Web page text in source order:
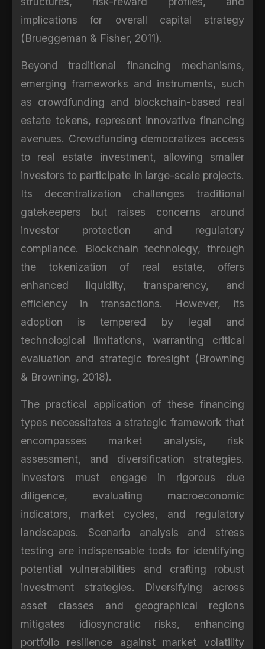
implications for overall capital strategy
(Brueggeman & Fisher, 2011).
Beyond traditional financing mechanisms,
emerging frameworks and instruments, such
as crowdfunding and blockchain-based real
estate tokens, represent innovative financing
avenues. Crowdfunding democratizes access
to real estate investment, allowing smaller
investors to participate in large-scale projects.
Its decentralization challenges traditional
gatekeepers but raises concerns around
investor protection and regulatory
compliance. Blockchain technology, through
the tokenization of real estate, offers
enhanced liquidity, transparency, and
efficiency in transactions. However, its
adoption is tempered by legal and
technological limitations, warranting critical
evaluation and strategic foresight (Browning
& Browning, 2018).
The practical application of these financing
types necessitates a strategic framework that
encompasses market analysis, risk
assessment, and diversification strategies.
Investors must engage in rigorous due
diligence, evaluating macroeconomic
indicators, market cycles, and regulatory
landscapes. Scenario analysis and stress
testing are indispensable tools for identifying
potential vulnerabilities and crafting robust
investment strategies. Diversifying across
asset classes and geographical regions
mitigates idiosyncratic risks, enhancing
portfolio resilience against market volatility